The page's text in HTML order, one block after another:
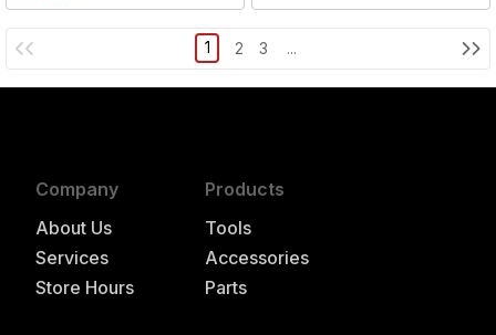
1 2 3 ...
Company
About Us
Services
Store Hours
Products
Tools
Accessories
Parts